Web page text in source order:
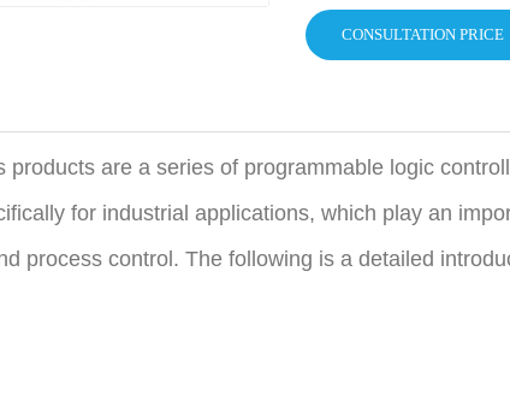
CONSULTATION PRICE
products are a series of programmable logic
for industrial applications, which play an
process control. The following is a detailed